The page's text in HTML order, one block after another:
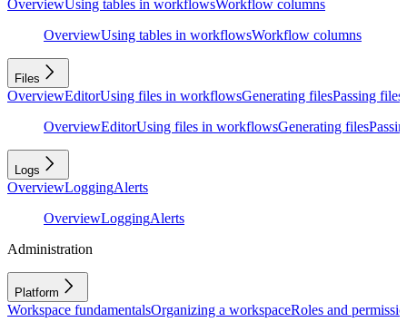
OverviewUsing tables in workflowsWorkflow columns
OverviewUsing tables in workflowsWorkflow columns
Files
OverviewEditorUsing files in workflowsGenerating filesPassing files
OverviewEditorUsing files in workflowsGenerating files
Logs
OverviewLoggingAlerts
OverviewLoggingAlerts
Administration
Platform
Workspace fundamentalsOrganizing a workspaceRoles and